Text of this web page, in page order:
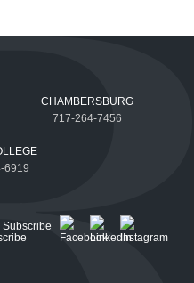
CHAMBERSBURG
717-264-7456
6919
Subscribe